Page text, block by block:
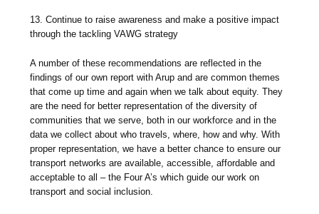
13. Continue to raise awareness and make a positive impact
through the tackling VAWG strategy
A number of these recommendations are reflected in the
findings of our own report with Arup and are common themes
that come up time and again when we talk about equity. They
are the need for better representation of the diversity of
communities that we serve, both in our workforce and in the
data we collect about who travels, where, how and why. With
proper representation, we have a better chance to ensure our
transport networks are available, accessible, affordable and
acceptable to all – the Four A’s which guide our work on
transport and social inclusion.